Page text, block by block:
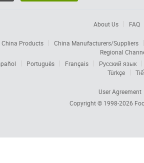
About Us FAQ
China Products
China Manufacturers/Suppliers
Regional
Português Français
Русский язык
Türkçe
User Agreement
Copyright © 1998-2026